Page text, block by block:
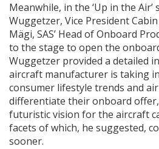
Meanwhile, in the ‘Up in the Air’
Wuggetzer, Vice President
Mägi, SAS’ Head of Onboard
to the stage to open the
Wuggetzer provided a detailed
aircraft manufacturer is taking
consumer lifestyle trends and
differentiate their onboard
futuristic vision for the aircraft
facets of which, he suggested,
sooner.